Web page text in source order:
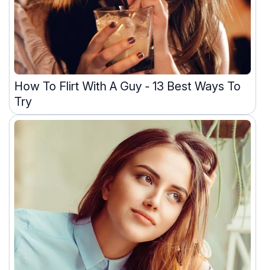
How To Flirt With A Guy - 13 Best Ways To
Try